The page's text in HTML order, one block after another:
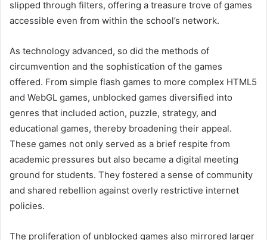
slipped through filters, offering a treasure trove of games
accessible even from within the school’s network.
As technology advanced, so did the methods of
circumvention and the sophistication of the games
offered. From simple flash games to more complex HTML5
and WebGL games, unblocked games diversified into
genres that included action, puzzle, strategy, and
educational games, thereby broadening their appeal.
These games not only served as a brief respite from
academic pressures but also became a digital meeting
ground for students. They fostered a sense of community
and shared rebellion against overly restrictive internet
policies.
The proliferation of unblocked games also mirrored larger